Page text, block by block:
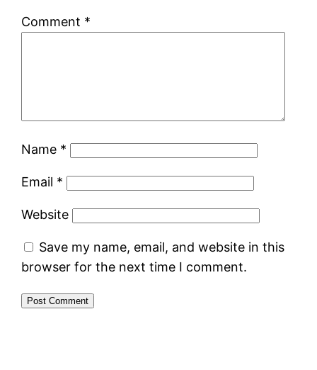
Comment *
Name *
Email *
Website
Save my name, email, and website in this
browser for the next time I comment.